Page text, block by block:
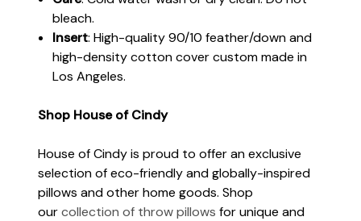
bleach.
Insert: High-quality 90/10 feather/down and
high-density cotton cover custom made in
Los Angeles.
Shop House of Cindy
House of Cindy is proud to offer an exclusive
selection of eco-friendly and globally-inspired
pillows and other home goods. Shop
ourcollection of throw pillows for unique and